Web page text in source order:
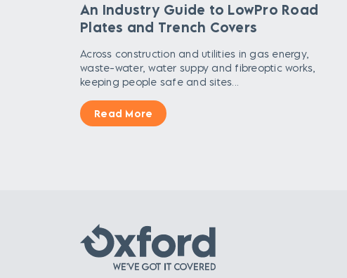
An Industry Guide to LowPro Road
Plates and Trench Covers
Across construction and utilities in gas energy,
waste-water, water suppy and fibreoptic works,
keeping people safe and sites...
Read More